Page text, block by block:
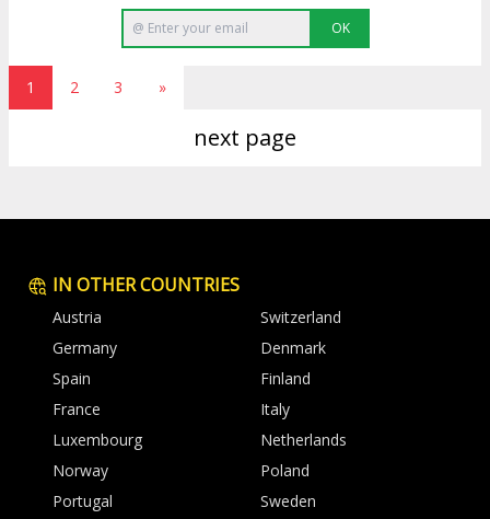
OK
1 2 3 »
next page
IN OTHER COUNTRIES
Austria
Switzerland
Germany
Denmark
Spain
Finland
France
Italy
Luxembourg
Netherlands
Norway
Poland
Portugal
Sweden